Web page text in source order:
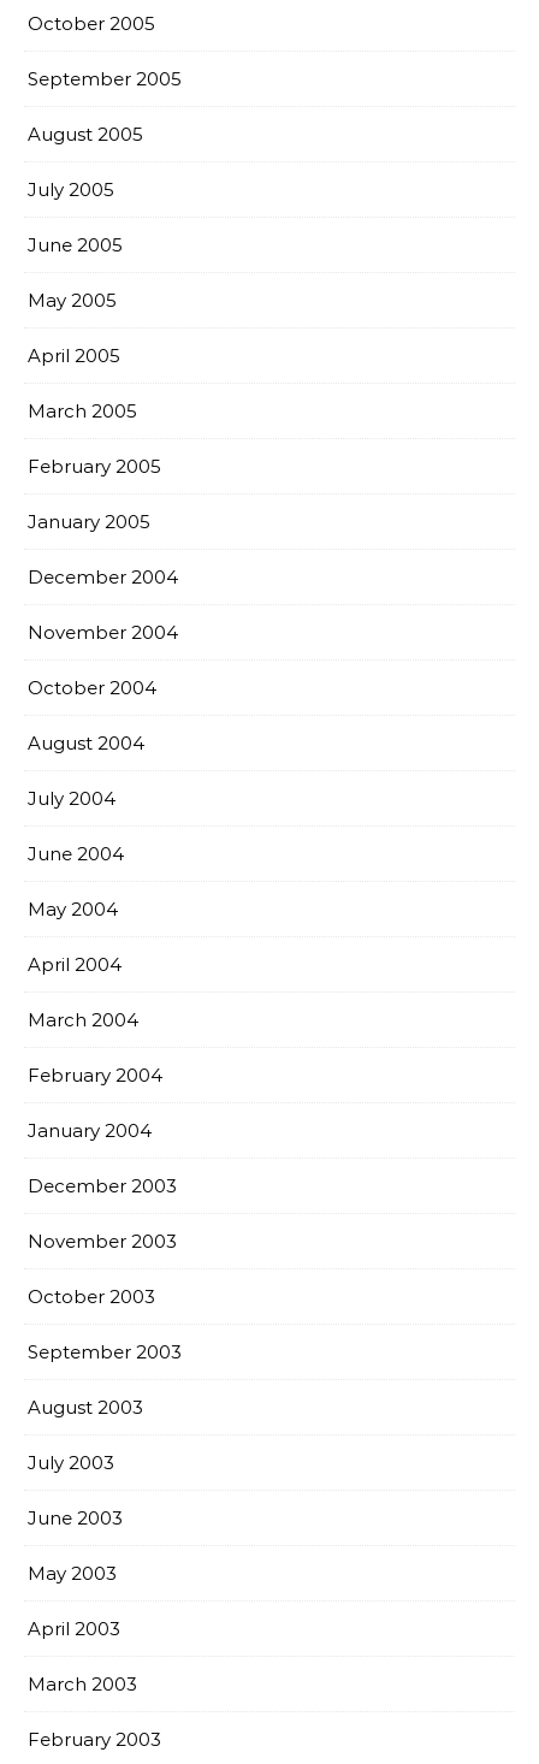
October 2005
September 2005
August 2005
July 2005
June 2005
May 2005
April 2005
March 2005
February 2005
January 2005
December 2004
November 2004
October 2004
August 2004
July 2004
June 2004
May 2004
April 2004
March 2004
February 2004
January 2004
December 2003
November 2003
October 2003
September 2003
August 2003
July 2003
June 2003
May 2003
April 2003
March 2003
February 2003